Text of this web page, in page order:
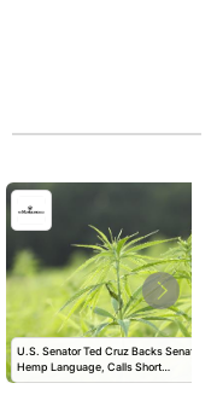
U.S. Senator Ted Cruz Backs Senate
Hemp Language, Calls Short…